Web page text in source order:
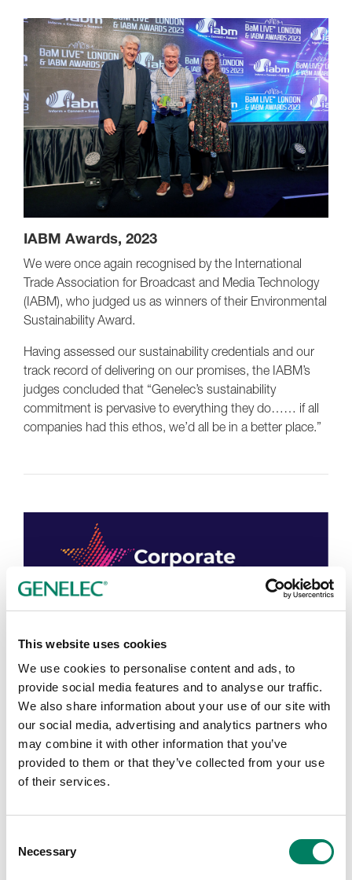
This website uses cookies
We use cookies to personalise content and ads, to
provide social media features and to analyse our traffic.
We also share information about your use of our site with
our social media, advertising and analytics partners who
may combine it with other information that you’ve
provided to them or that they’ve collected from your use
of their services.
Selection
Necessary
IABM Awards, 2023
We were once again recognised by the International
Trade Association for Broadcast and Media Technology
(IABM), who judged us as winners of their Environmental
Sustainability Award.
Having assessed our sustainability credentials and our
track record of delivering on our promises, the IABM’s
judges concluded that “Genelec’s sustainability
commitment is pervasive to everything they do…… if all
companies had this ethos, we’d all be in a better place.”
Corporate Star Awards, 2023